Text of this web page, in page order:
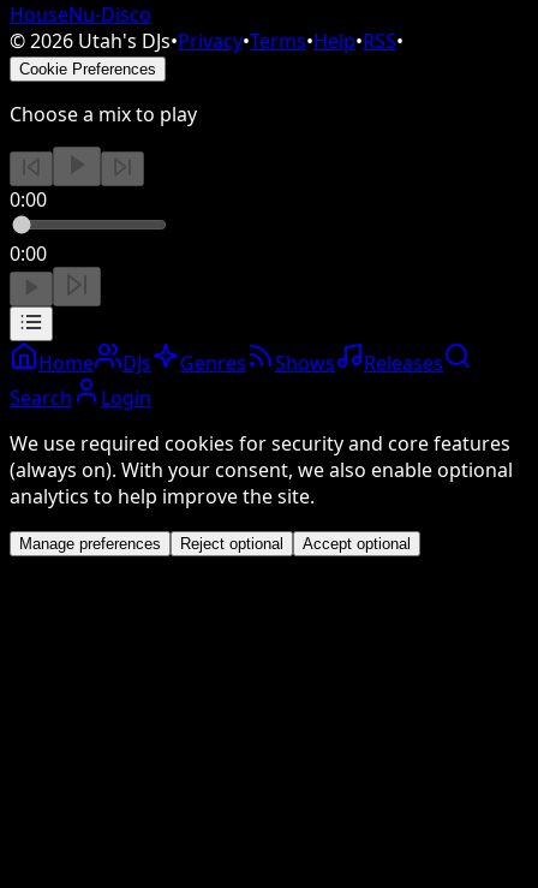
HouseNu-Disco
©2026 Utah's DJs•Privacy•Terms•Help•RSS•
Cookie Preferences
Choose a mix to play
0:00
0:00
Home DJs Genres Shows
Releases
Search
Login
We use required cookies for security and core features
(always on). With your consent, we also enable optional
analytics to help improve the site.
Manage preferences Reject optional Accept optional